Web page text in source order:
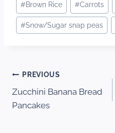
#Brown Rice #Carrots
#Snow/Sugar snap peas
Post
navigation
PREVIOUS
Zucchini Banana Bread
Pancakes